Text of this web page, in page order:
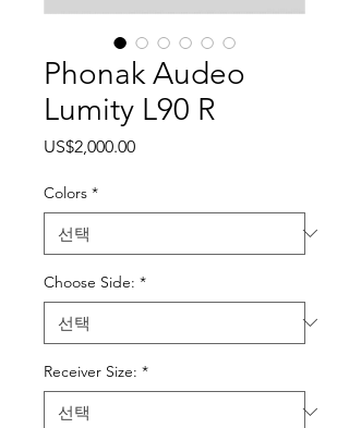
Phonak Audeo
Lumity L90 R
US$2,000.00가격
Colors *
Choose Side: *
Receiver Size: *